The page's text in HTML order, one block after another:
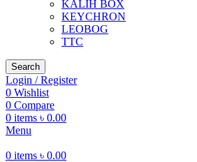
KALIH BOX
KEYCHRON
LEOBOG
TTC
Search
Login / Register
0 Wishlist
0 Compare
0 items ৳ 0.00
Menu
0 items ৳ 0.00